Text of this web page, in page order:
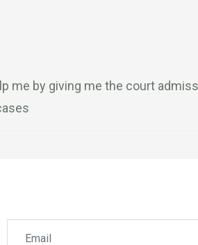
me by giving me the court